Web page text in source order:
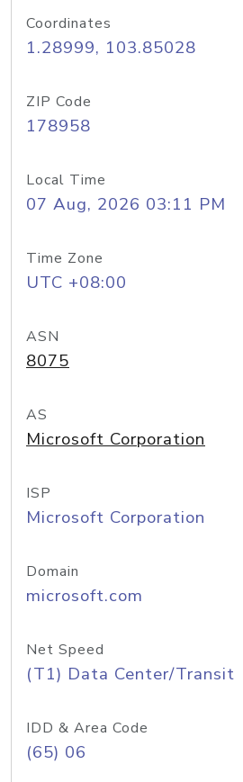
Coordinates
1.28999, 103.85028
ZIP Code
178958
Local Time
07 Aug, 2026 03:11 PM
Time Zone
UTC +08:00
ASN
8075
AS
Microsoft Corporation
ISP
Microsoft Corporation
Domain
microsoft.com
Net Speed
(T1) Data Center/Transit
IDD & Area Code
(65) 06